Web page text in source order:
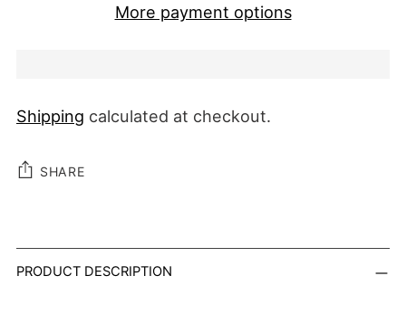
More payment options
Shipping calculated at checkout.
SHARE
PRODUCT DESCRIPTION